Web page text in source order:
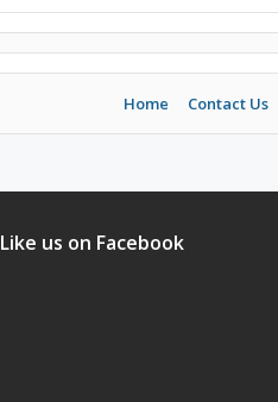
Home Contact Us
Like us on Facebook